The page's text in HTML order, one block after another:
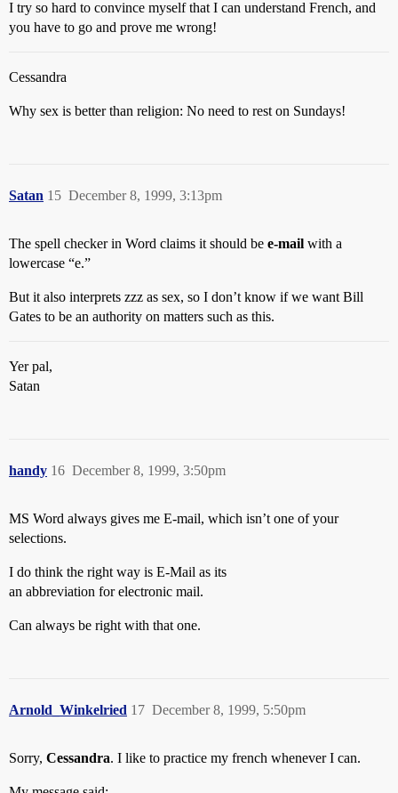
I try so hard to convince myself that I can understand French, and
you have to go and prove me wrong!
Cessandra
Why sex is better than religion: No need to rest on Sundays!
Satan December 8, 1999, 3:13pm
15
The spell checker in Word claims it should be e-mail with a
lowercase “e.”
But it also interprets zzz as sex, so I don’t know if we want Bill
Gates to be an authority on matters such as this.
Yer pal,
Satan
handy December 8, 1999, 3:50pm
16
MS Word always gives me E-mail, which isn’t one of your
selections.
I do think the right way is E-Mail as its
an abbreviation for electronic mail.
Can always be right with that one.
Arnold_Winkelried December 8, 1999, 5:50pm
17
Sorry, Cessandra. I like to practice my french whenever I can.